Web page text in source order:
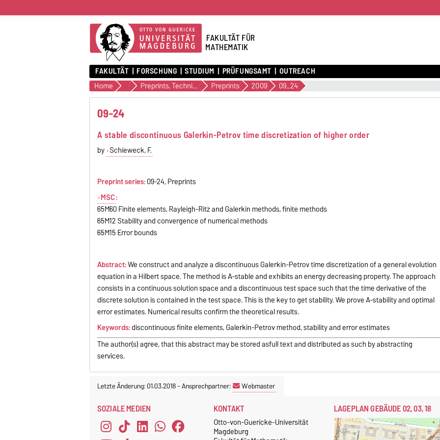
FAKULTÄT FÜR
MATHEMATIK
FAKULTÄT FORSCHUNG STUDIUM PRÜFUNGSAMT OUTREACH
Home Veröffentlichungen Preprints, Technical Reports (alte Version) Preprints 2009 09_24
09-24
A stable discontinuous Galerkin-Petrov time discretization of higher order
by Schieweck, F.
Preprint series:09-24, Preprints
MSC:
65M60 Finite elements, Rayleigh-Ritz and Galerkin methods, finite methods
65M12 Stability and convergence of numerical methods
65M15 Error bounds
Abstract:We construct and analyze a discontinuous Galerkin-Petrov time discretization of a general evolution
equation in a Hilbert space. The method is A-stable and exhibits an energy decreasing property. The approach
consists in a continuous solution space and a discontinuous test space such that the time derivative of the
discrete solution is contained in the test space. This is the key to get stability. We prove A-stability and optimal
error estimates. Numerical results confirm the theoretical results.
Keywords:discontinuous finite elements, Galerkin-Petrov method, stability and error estimates
The author(s) agree, that this abstract may be stored asfull text and distributed as such by abstracting
services.
Letzte Änderung: 01.03.2018-Ansprechpartner: Webmaster
SOZIALE MEDIEN KONTAKT
Otto-von-Guericke-Universität
Magdeburg
LAGEPLAN GEBÄUDE 02, 03, 18